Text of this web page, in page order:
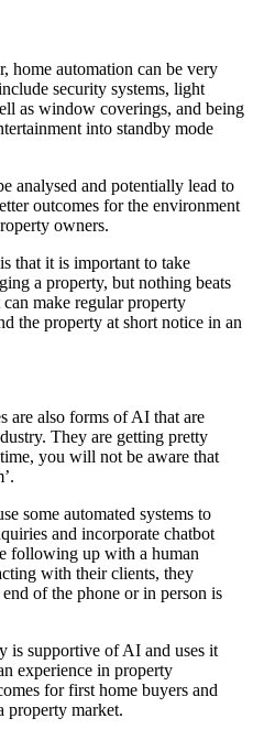
home automation can be very
security systems, light
as window coverings, and being
into standby mode
analysed and potentially lead to
outcomes for the environment
owners.
that it is important to take
a property, but nothing beats
make regular property
the property at short notice in an
are also forms of AI that are
They are getting pretty
you will not be aware that
some automated systems to
and incorporate chatbot
following up with a human
with their clients, they
of the phone or in person is
is supportive of AI and uses it
experience in property
for first home buyers and
property market.